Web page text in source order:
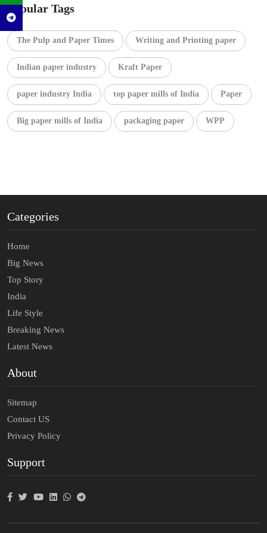
Popular Tags
The Pulp and Paper Times Writing and Printing paper
Indian paper industry Kraft Paper
paper industry India top paper mills of India Paper
Big paper mills of India packaging paper WPP
Categories
Home
Big News
Top Story
India
Life Style
Breaking News
Latest News
About
Sitemap
Contact US
Privacy Policy
Support